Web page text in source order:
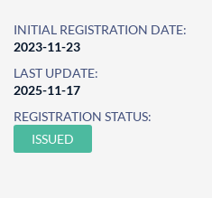
INITIAL REGISTRATION DATE:
2023-11-23
LAST UPDATE:
2025-11-17
REGISTRATION STATUS:
ISSUED